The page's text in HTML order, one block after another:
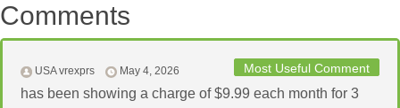
Comments
Most Useful Comment
USA vrexprs May 4, 2026
has been showing a charge of $9.99 each month for 3